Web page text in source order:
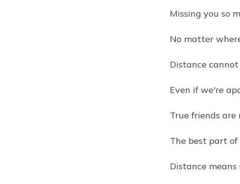
Missing you so
No matter
Distance
Even if we're
True friends
The best part
Distance